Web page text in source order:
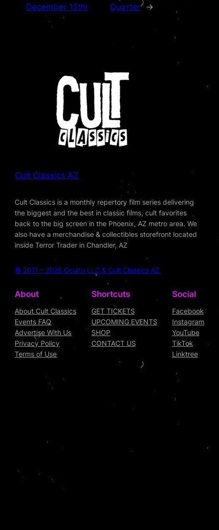
December 15th!
Quarter
→
Cult Classics AZ
Cult Classics is a monthly repertory film series delivering
the biggest and the best in classic films, cult favorites
back to the big screen in the Phoenix, AZ metro area. We
also have a merchandise & collectibles storefront located
inside Terror Trader in Chandler, AZ
© 2011 – 2026 Oculto LLC & Cult Classics AZ
About
About Cult Classics
Events FAQ
Advertise With Us
Privacy Policy
Terms of Use
Shortcuts
GET TICKETS
UPCOMING EVENTS
SHOP
CONTACT US
Social
Facebook
Instagram
YouTube
TikTok
Linktree